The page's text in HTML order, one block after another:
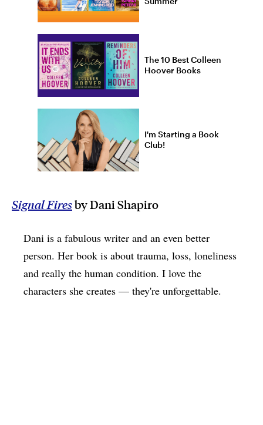
The 10 Best Colleen
Hoover Books
I'm Starting a Book
Club!
Signal Firesby Dani Shapiro
Dani is a fabulous writer and an even better
person. Her book is about trauma, loss, loneliness
and really the human condition. I love the
characters she creates — they're unforgettable.